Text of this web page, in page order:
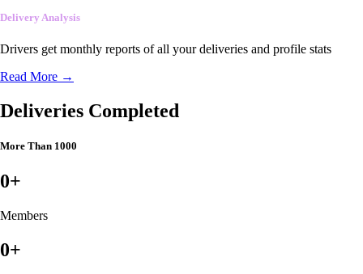
Delivery Analysis
Drivers get monthly reports of all your deliveries and profile stats
Read More →
Deliveries Completed
More Than 1000
0+
Members
0+